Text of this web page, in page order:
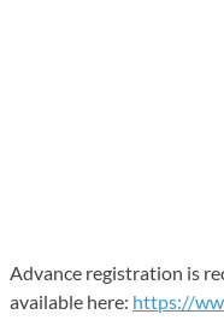
Advance registration is
available here: https://